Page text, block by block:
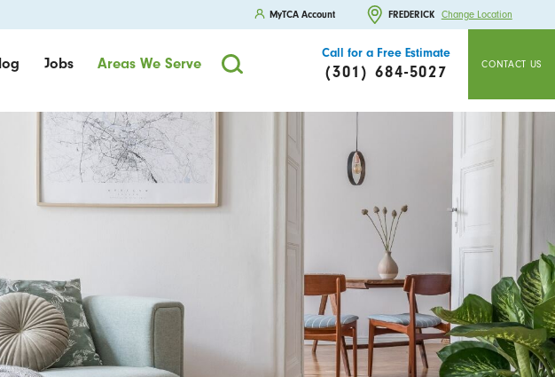
MyTCA Account FREDERICK Change Location
Jobs Areas We Serve
Call for a Free Estimate
(301) 684-5027 CONTACT US